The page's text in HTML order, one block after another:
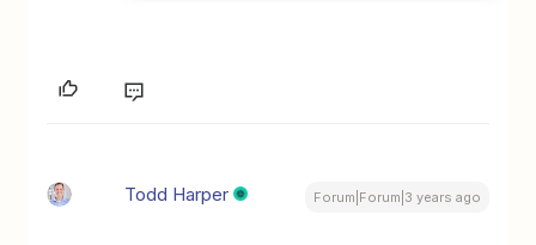
Todd Harper Forum|Forum|3 years ago